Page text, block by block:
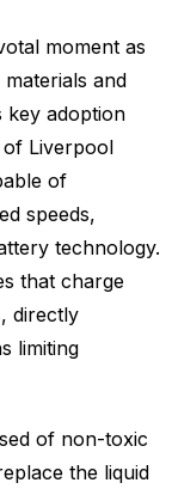
moment as
and
key adoption
of Liverpool
of
speeds,
technology.
that charge
directly
limiting
of non-toxic
the liquid